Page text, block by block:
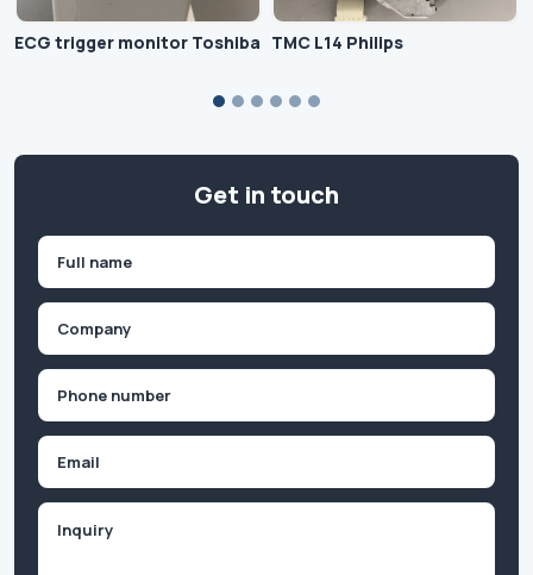
ECG trigger monitor Toshiba TMC L14 Philips
Get in touch
First